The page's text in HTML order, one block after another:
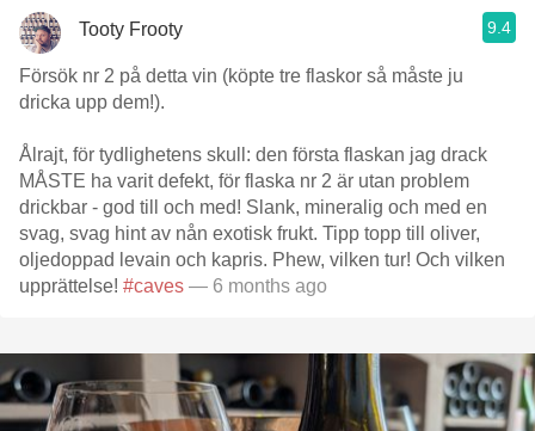
Tooty Frooty 9.4
Försök nr 2 på detta vin (köpte tre flaskor så måste ju
dricka upp dem!).
Ålrajt, för tydlighetens skull: den första flaskan jag drack
MÅSTE ha varit defekt, för flaska nr 2 är utan problem
drickbar - god till och med! Slank, mineralig och med en
svag, svag hint av nån exotisk frukt. Tipp topp till oliver,
oljedoppad levain och kapris. Phew, vilken tur! Och vilken
upprättelse! #caves — 6 months ago